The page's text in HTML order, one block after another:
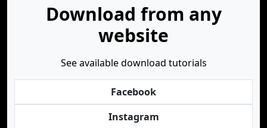
Download from any
website
See available download tutorials
Facebook
Instagram